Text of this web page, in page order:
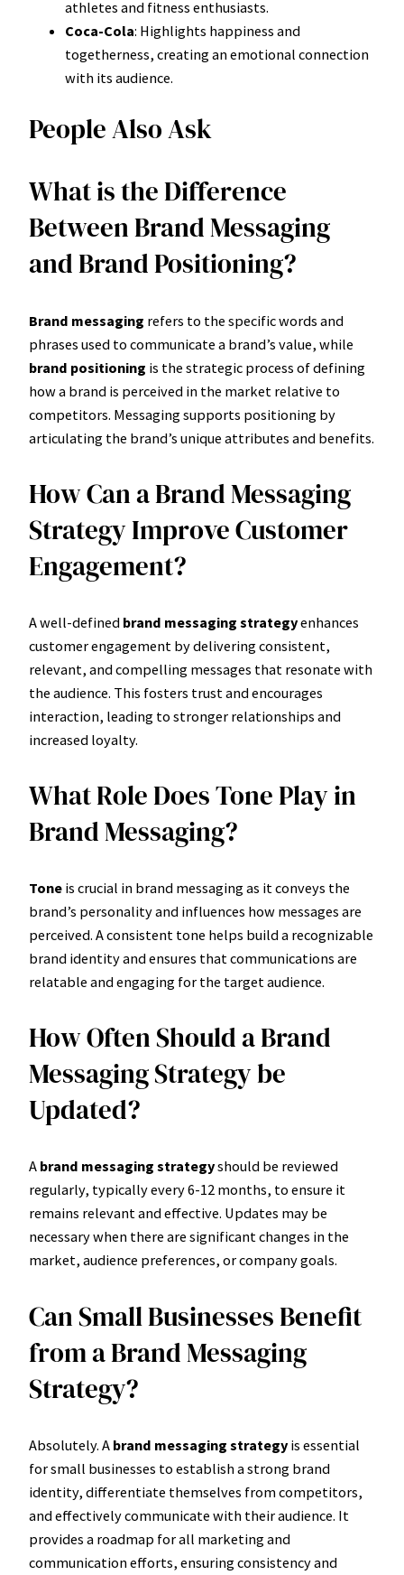
athletes and fitness enthusiasts.
Coca-Cola: Highlights happiness and
togetherness, creating an emotional connection
with its audience.
People Also Ask
What is the Difference
Between Brand Messaging
and Brand Positioning?
Brand messaging refers to the specific words and
phrases used to communicate a brand’s value, while
brand positioning is the strategic process of defining
how a brand is perceived in the market relative to
competitors. Messaging supports positioning by
articulating the brand’s unique attributes and benefits.
How Can a Brand Messaging
Strategy Improve Customer
Engagement?
A well-defined brand messaging strategyenhances
customer engagement by delivering consistent,
relevant, and compelling messages that resonate with
the audience. This fosters trust and encourages
interaction, leading to stronger relationships and
increased loyalty.
What Role Does Tone Play in
Brand Messaging?
Tone is crucial in brand messaging as it conveys the
brand’s personality and influences how messages are
perceived. A consistent tone helps build a recognizable
brand identity and ensures that communications are
relatable and engaging for the target audience.
How Often Should a Brand
Messaging Strategy be
Updated?
A brand messaging strategyshould be reviewed
regularly, typically every 6-12 months, to ensure it
remains relevant and effective. Updates may be
necessary when there are significant changes in the
market, audience preferences, or company goals.
Can Small Businesses Benefit
from a Brand Messaging
Strategy?
Absolutely. A brand messaging strategyis essential
for small businesses to establish a strong brand
identity, differentiate themselves from competitors,
and effectively communicate with their audience. It
provides a roadmap for all marketing and
communication efforts, ensuring consistency and